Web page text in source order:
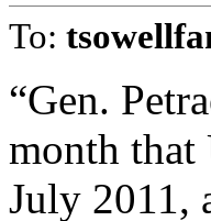
To:
“Gen.
month that
July 2011,